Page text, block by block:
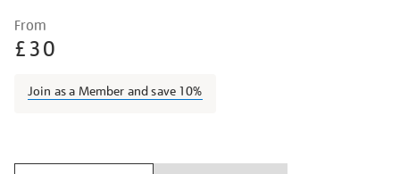
Details
mirthday-
man-
From
£30
Join as a Member and save 10%